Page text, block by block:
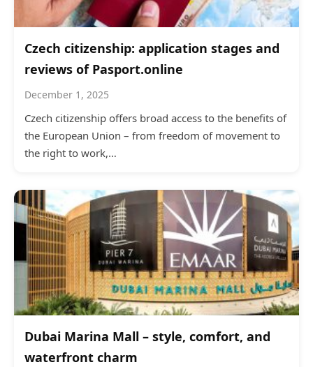
Czech citizenship: application stages and
reviews of Pasport.online
December 1, 2025
Czech citizenship offers broad access to the benefits of
the European Union – from freedom of movement to
the right to work,…
Dubai Marina Mall – style, comfort, and
waterfront charm